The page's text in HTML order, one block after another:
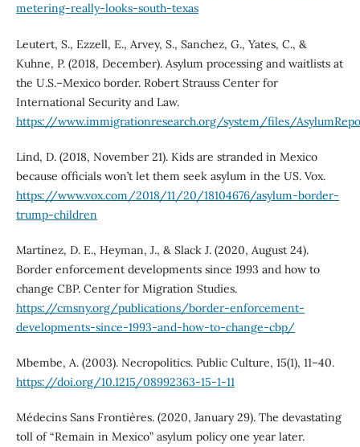
metering-really-looks-south-texas
Leutert, S., Ezzell, E., Arvey, S., Sanchez, G., Yates, C., &
Kuhne, P. (2018, December). Asylum processing and waitlists at
the U.S.–Mexico border. Robert Strauss Center for
International Security and Law.
https://www.immigrationresearch.org/system/files/
Lind, D. (2018, November 21). Kids are stranded in Mexico
because officials won’t let them seek asylum in the US. Vox.
https://www.vox.com/2018/11/20/18104676/asylum-border-
trump-children
Martínez, D. E., Heyman, J., & Slack J. (2020, August 24).
Border enforcement developments since 1993 and how to
change CBP. Center for Migration Studies.
https://cmsny.org/publications/border-enforcement-
developments-since-1993-and-how-to-change-cbp/
Mbembe, A. (2003). Necropolitics. Public Culture, 15(1), 11–40.
https://doi.org/10.1215/08992363-15-1-11
Médecins Sans Frontières. (2020, January 29). The devastating
toll of “Remain in Mexico” asylum policy one year later.